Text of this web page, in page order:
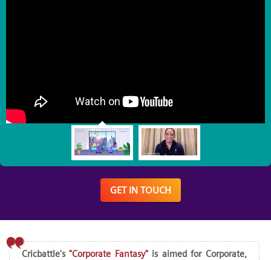
GET IN TOUCH
Cricbattle's"Corporate Fantasy"is aimed for Corporate,